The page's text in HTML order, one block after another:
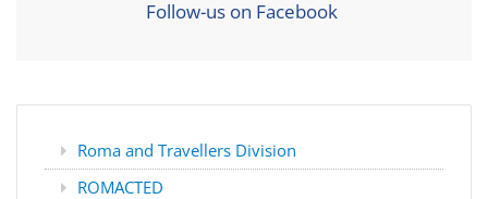
Follow-us on Facebook
Roma and Travellers Division
ROMACTED